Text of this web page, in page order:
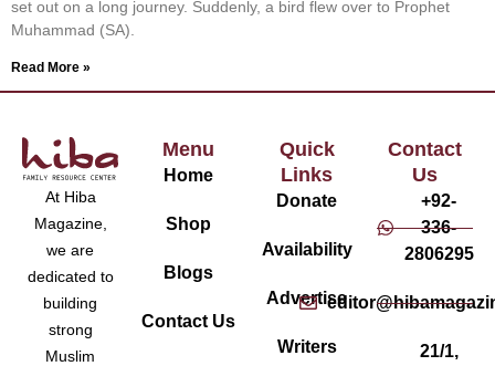
set out on a long journey. Suddenly, a bird flew over to Prophet
Muhammad (SA).
Read More »
At Hiba
Magazine,
we are
dedicated to
building
strong
Muslim
Menu
Home
Shop
Blogs
Contact Us
Quick
Links
Donate
Availability
Advertise
Writers
Contact
Us
+92-
336-
2806295
21/1,